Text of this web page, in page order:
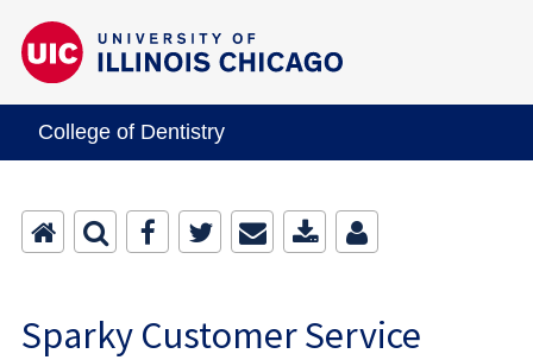
College of Dentistry
Sparky Customer Service